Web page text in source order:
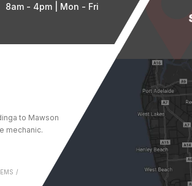
8am - 4pm | Mon - Fri
to Mawson
mechanic.